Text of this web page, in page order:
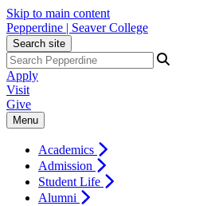
Skip to main content
Pepperdine | Seaver College
Search site
Apply
Visit
Give
Menu
Academics
Admission
Student Life
Alumni